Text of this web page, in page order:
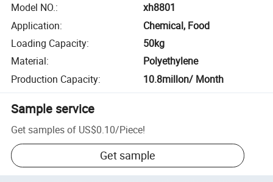
Model NO.:
xh8801
Application:
Chemical, Food
Loading Capacity:
50kg
Material:
Polyethylene
Production Capacity: 10.8millon/ Month
Sample service
Get samples of US$0.10/Piece!
Get sample